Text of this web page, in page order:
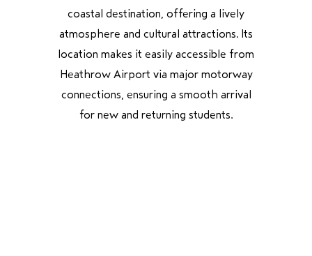
coastal destination, offering a lively
atmosphere and cultural attractions. Its
location makes it easily accessible from
Heathrow Airport via major motorway
connections, ensuring a smooth arrival
for new and returning students.